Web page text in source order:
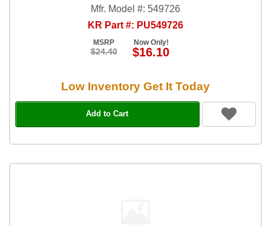
Mfr. Model #: 549726
KR Part #: PU549726
MSRP
$24.40
Now Only!
$16.10
Low Inventory Get It Today
Add to Cart